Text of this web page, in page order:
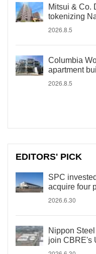
Mitsui & Co.
tokenizing
2026.8.5
Columbia
apartment
2026.8.5
EDITORS' PICK
SPC
acquire four
2026.6.30
Nippon
join CBRE's